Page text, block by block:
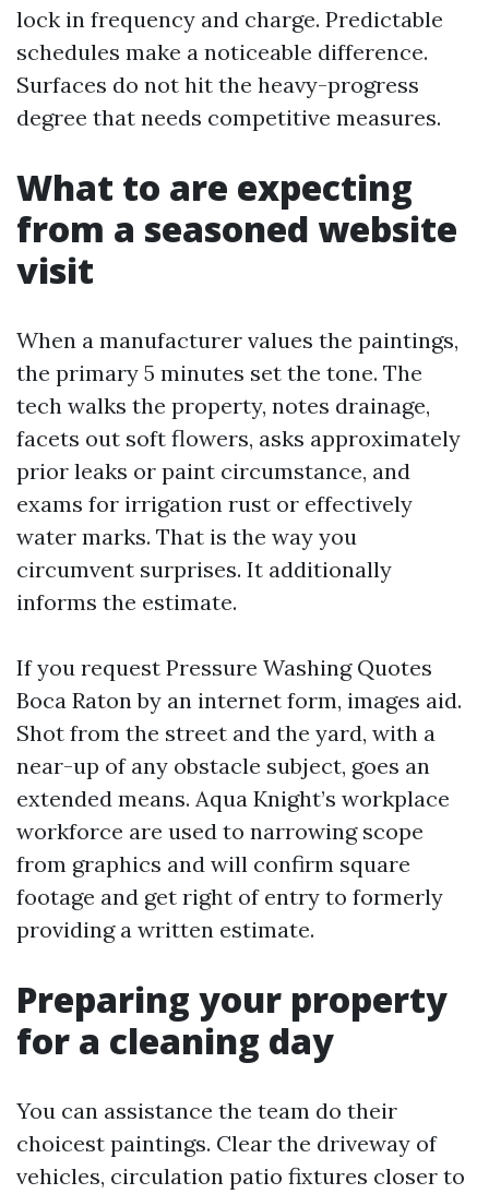
lock in frequency and charge. Predictable
schedules make a noticeable difference.
Surfaces do not hit the heavy-progress
degree that needs competitive measures.
What to are expecting
from a seasoned website
visit
When a manufacturer values the paintings,
the primary 5 minutes set the tone. The
tech walks the property, notes drainage,
facets out soft flowers, asks approximately
prior leaks or paint circumstance, and
exams for irrigation rust or effectively
water marks. That is the way you
circumvent surprises. It additionally
informs the estimate.
If you request Pressure Washing Quotes
Boca Raton by an internet form, images aid.
Shot from the street and the yard, with a
near-up of any obstacle subject, goes an
extended means. Aqua Knight’s workplace
workforce are used to narrowing scope
from graphics and will confirm square
footage and get right of entry to formerly
providing a written estimate.
Preparing your property
for a cleaning day
You can assistance the team do their
choicest paintings. Clear the driveway of
vehicles, circulation patio fixtures closer to